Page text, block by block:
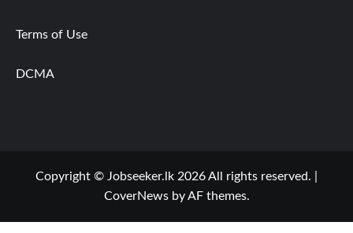
Terms of Use
DCMA
Copyright © Jobseeker.lk 2026 All rights reserved.
CoverNewsby AF themes.